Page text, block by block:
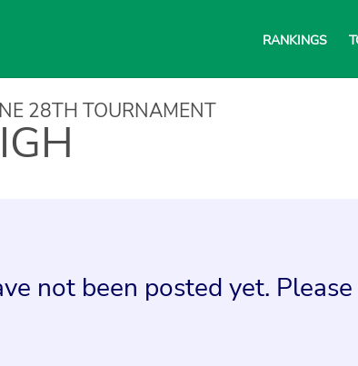
RANKINGS
28TH TOURNAMENT
not been posted yet.